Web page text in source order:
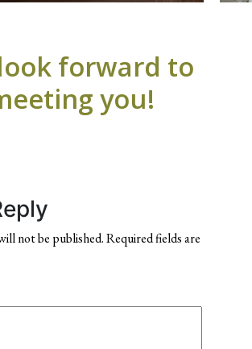
forward to
you!
not be published. Required fields are